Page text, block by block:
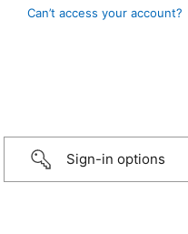
Can’t access your account?
Sign-in options